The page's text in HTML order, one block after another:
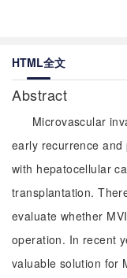
HTML全文
Abstract
Microvascular
early recurrence
with hepatocellular
transplantation.
evaluate whether
operation. In recent
valuable solution for